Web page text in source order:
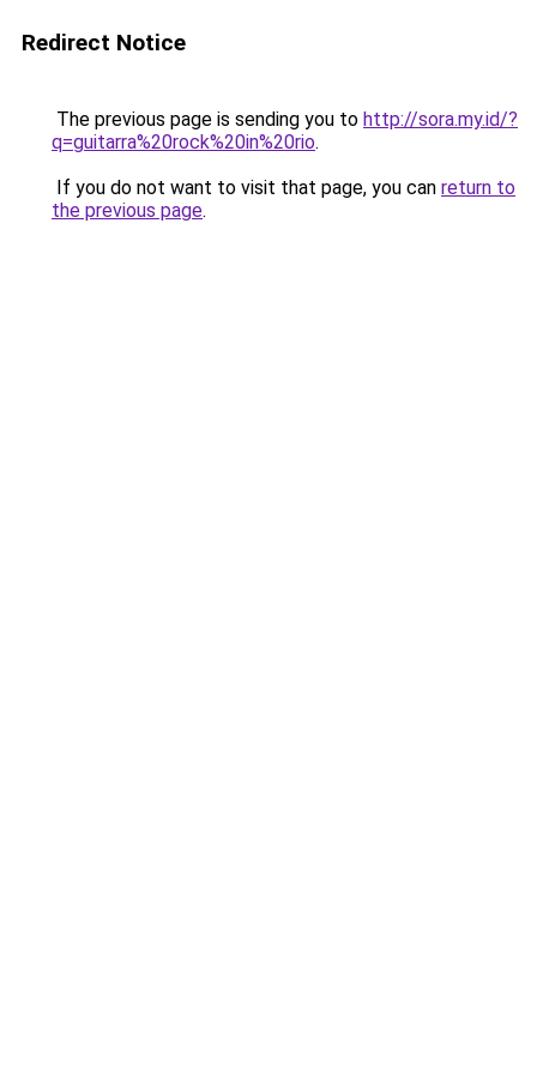
Redirect Notice
The previous page is sending you to http://sora.my.id/?
q=guitarra%20rock%20in%20rio.
If you do not want to visit that page, you can return to
the previous page.